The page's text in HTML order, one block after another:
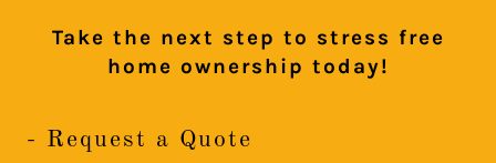
Take the next step to stress free
home ownership today!
- Request a Quote